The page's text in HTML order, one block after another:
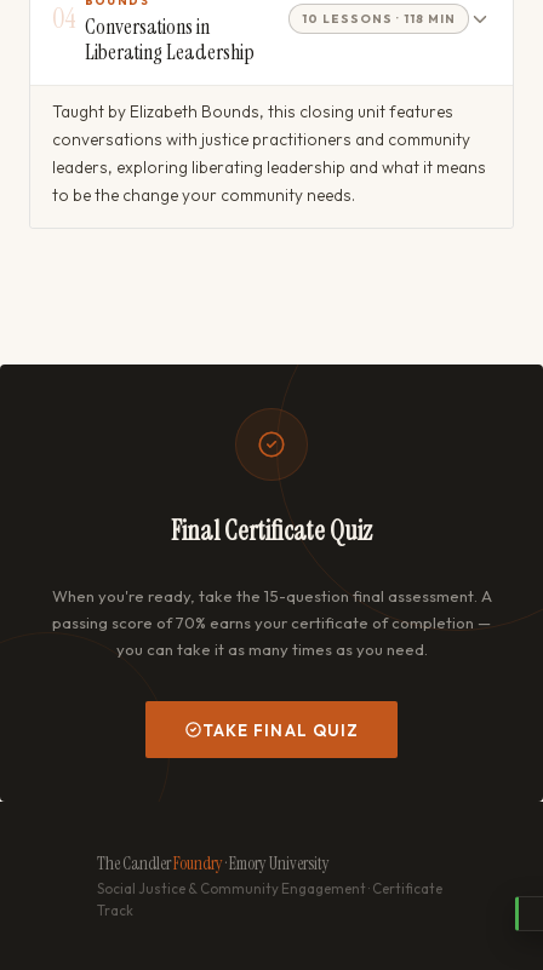
04 Conversations in
Liberating Leadership
10 LESSONS · 118 MIN
Taught by Elizabeth Bounds, this closing unit features
conversations with justice practitioners and community
leaders, exploring liberating leadership and what it means
to be the change your community needs.
Final Certificate Quiz
When you're ready, take the 15-question final assessment. A
passing score of 70% earns your certificate of completion —
you can take it as many times as you need.
TAKE FINAL QUIZ
The CandlerFoundry· Emory University
Social Justice & Community Engagement · Certificate
Track